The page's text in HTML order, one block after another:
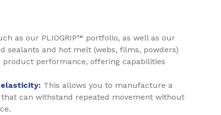
as our PLIOGRIP™ portfolio, as well as our
sealants and hot melt (webs, films, powders)
product performance, offering capabilities
This allows you to manufacture a
can withstand repeated movement without